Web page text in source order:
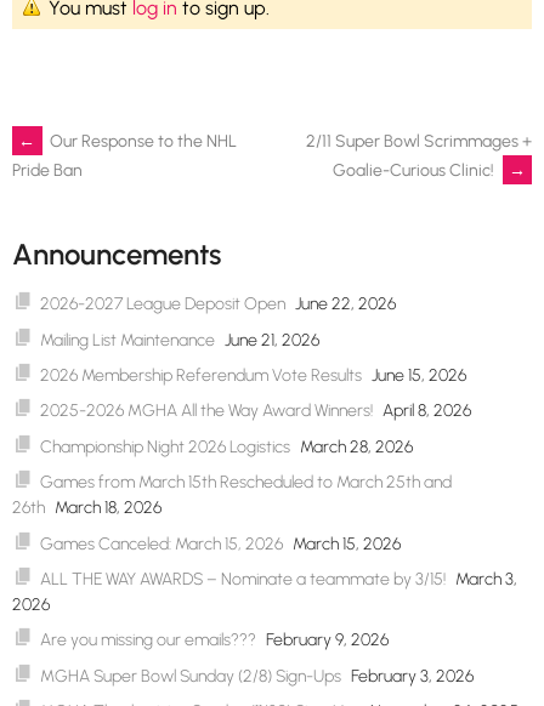
You must log in to sign up.
Post
←
Our Response to the NHL
Pride Ban
2/11 Super Bowl Scrimmages +
Goalie-Curious Clinic!
→
Announcements
2026-2027 League Deposit Open June 22, 2026
Mailing List Maintenance June 21, 2026
2026 Membership Referendum Vote Results June 15, 2026
2025-2026 MGHA All the Way Award Winners! April 8, 2026
Championship Night 2026 Logistics March 28, 2026
Games from March 15th Rescheduled to March 25th and
26th March 18, 2026
Games Canceled: March 15, 2026 March 15, 2026
ALL THE WAY AWARDS – Nominate a teammate by 3/15! March 3,
2026
Are you missing our emails??? February 9, 2026
MGHA Super Bowl Sunday (2/8) Sign-Ups February 3, 2026